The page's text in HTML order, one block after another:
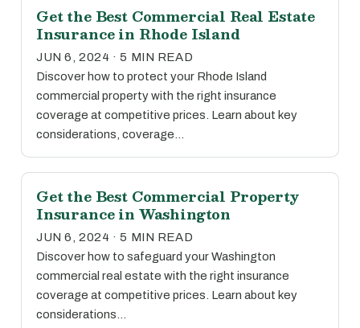
Get the Best Commercial Real Estate
Insurance in Rhode Island
JUN 6, 2024 · 5 MIN READ
Discover how to protect your Rhode Island
commercial property with the right insurance
coverage at competitive prices. Learn about key
considerations, coverage…
Get the Best Commercial Property
Insurance in Washington
JUN 6, 2024 · 5 MIN READ
Discover how to safeguard your Washington
commercial real estate with the right insurance
coverage at competitive prices. Learn about key
considerations…